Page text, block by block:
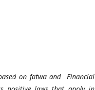
on fatwa and Financial